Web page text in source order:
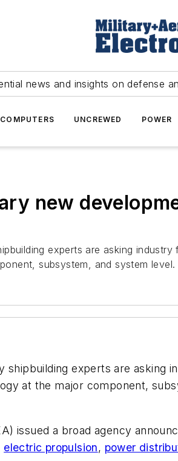
news and insights on defense
COMPUTERS UNCREWED POWER
new
experts are asking
subsystem, and system level.
shipbuilding experts are asking
at the major component,
issued a broad agency
electric propulsion, power